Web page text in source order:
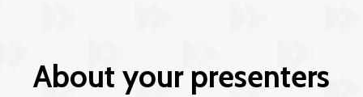
About your presenters